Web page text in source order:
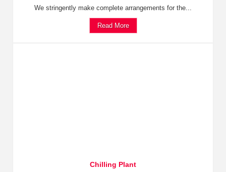
We stringently make complete arrangements for the...
Read More
Chilling Plant